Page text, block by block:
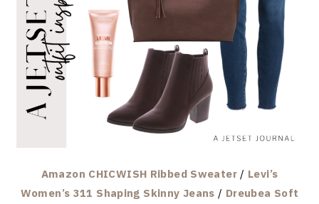
Amazon CHICWISH Ribbed Sweater/ Levi’s
Women’s 311 Shaping Skinny Jeans / Dreubea Soft